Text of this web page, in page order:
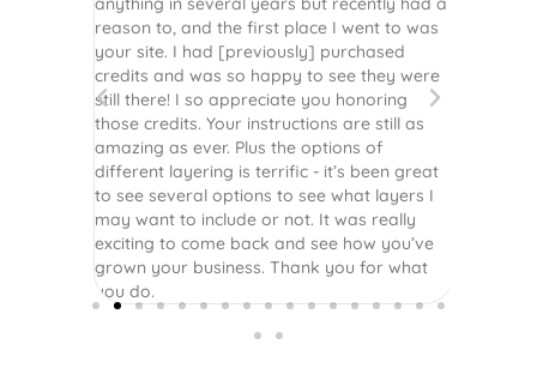
reason to, and the first place I went to was
your site. I had [previously] purchased
credits and was so happy to see they were
still there! I so appreciate you honoring
those credits. Your instructions are still as
amazing as ever. Plus the options of
different layering is terrific - it’s been great
to see several options to see what layers I
may want to include or not. It was really
exciting to come back and see how you’ve
grown your business. Thank you for what
you do.